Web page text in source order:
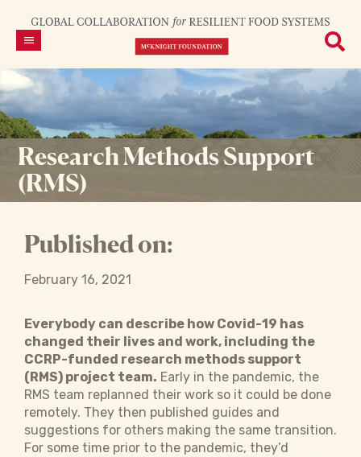
Research Methods Support
(RMS)
Published on:
February 16, 2021
Everybody can describe how Covid-19 has
changed their lives and work, including the
CCRP-funded research methods support
(RMS) project team. Early in the pandemic, the
RMS team replanned their work so it could be done
remotely. They then published guides and
suggestions for others making the same transition.
For some time prior to the pandemic, they’d